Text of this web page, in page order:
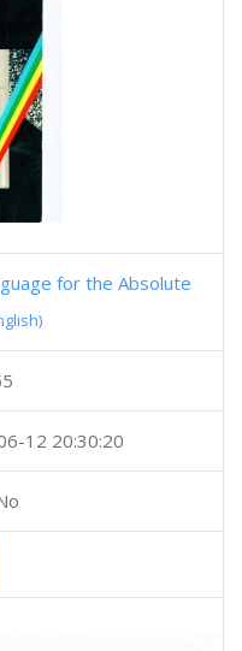
for the Absolute
12 20:30:20